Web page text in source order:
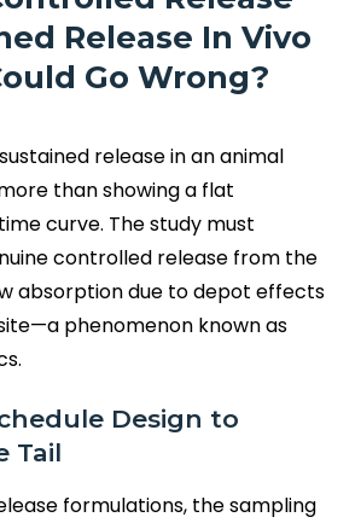
Release In Vivo
Go Wrong?
release in an animal
than showing a flat
curve. The study must
controlled release from the
absorption due to depot effects
phenomenon known as
Design to
Tail
formulations, the sampling